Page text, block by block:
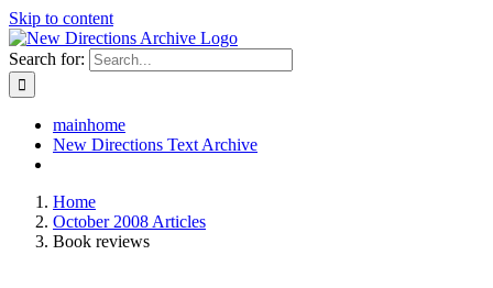
Skip to content
Search for:
mainhome
New Directions Text Archive
Home
October 2008 Articles
Book reviews